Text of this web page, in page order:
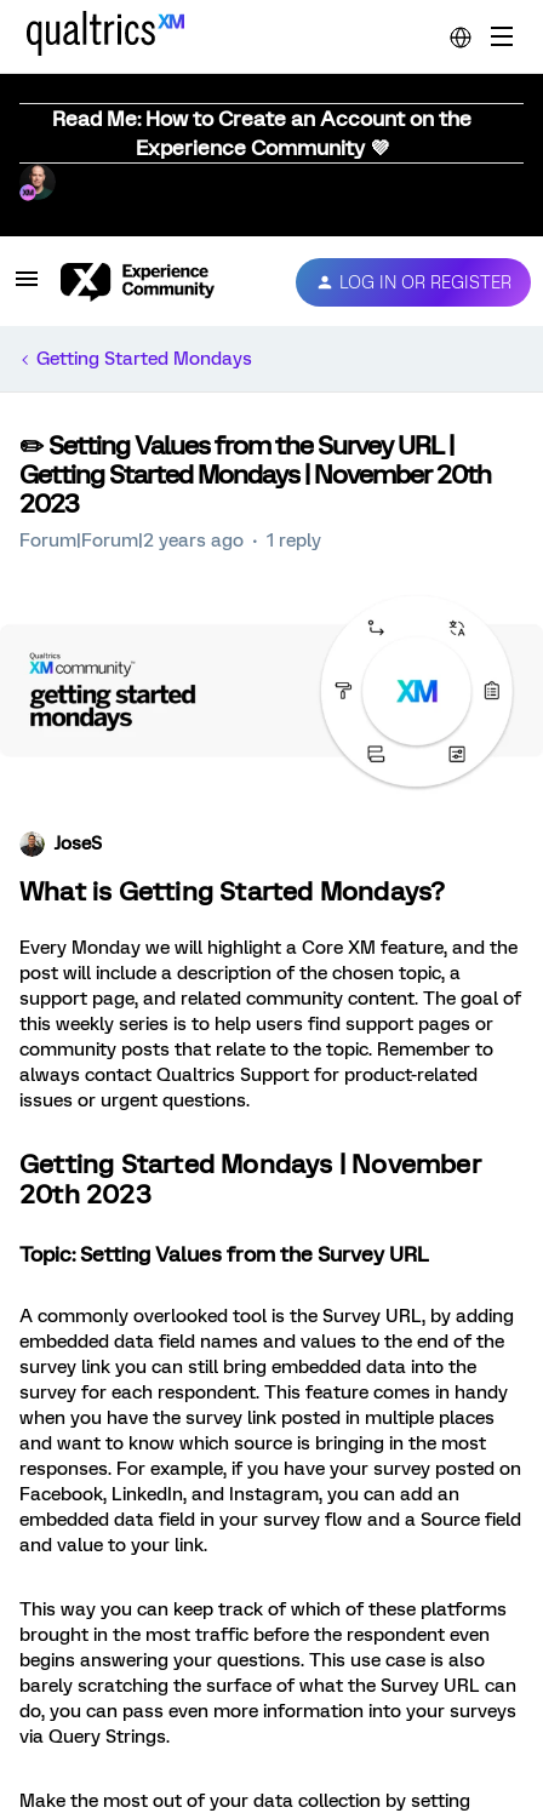
Read Me: How to Create an Account on the
Experience Community 💜
LOG IN OR REGISTER
Getting Started Mondays
✏️ Setting Values from the Survey URL |
Getting Started Mondays | November 20th
2023
Forum|Forum|2 years ago 1 reply
JoseS
What is Getting Started Mondays?
Every Monday we will highlight a Core XM feature, and the
post will include a description of the chosen topic, a
support page, and related community content. The goal of
this weekly series is to help users find support pages or
community posts that relate to the topic. Remember to
always contact Qualtrics Support for product-related
issues or urgent questions.
Getting Started Mondays | November
20th 2023
Topic: Setting Values from the Survey URL
A commonly overlooked tool is the Survey URL, by adding
embedded data field names and values to the end of the
survey link you can still bring embedded data into the
survey for each respondent. This feature comes in handy
when you have the survey link posted in multiple places
and want to know which source is bringing in the most
responses. For example, if you have your survey posted on
Facebook, LinkedIn, and Instagram, you can add an
embedded data field in your survey flow and a Source field
and value to your link.
This way you can keep track of which of these platforms
brought in the most traffic before the respondent even
begins answering your questions. This use case is also
barely scratching the surface of what the Survey URL can
do, you can pass even more information into your surveys
via Query Strings.
Make the most out of your data collection by setting